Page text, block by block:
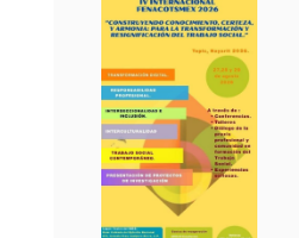
Teatro Tepic IMSS